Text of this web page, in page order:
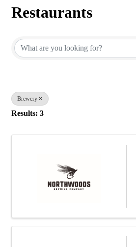
Restaurants
Brewery
Results: 3